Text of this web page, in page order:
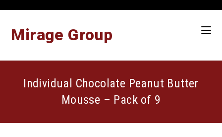
Mirage Group
Individual Chocolate Peanut Butter
Mousse – Pack of 9